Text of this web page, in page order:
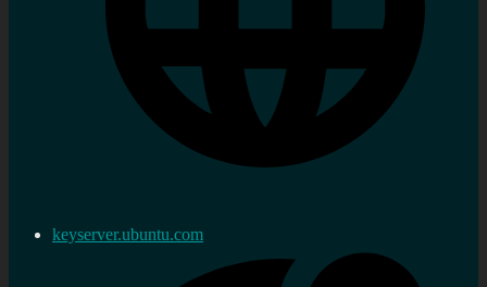
keyserver.ubuntu.com